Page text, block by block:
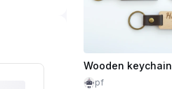
Wooden keychain
pf